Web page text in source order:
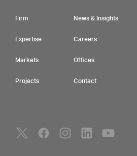
Footer Navigation
Firm
Expertise
Markets
Projects
News & Insights
Careers
Offices
Contact
Social Navigation